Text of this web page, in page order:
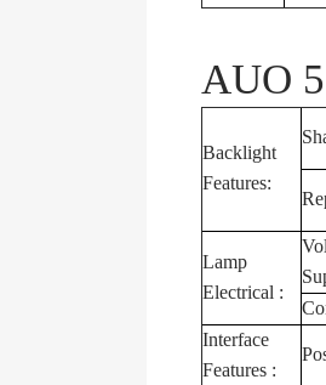
AUO
Backlight
Features:
Lamp
Electrical :
Interface
Features :